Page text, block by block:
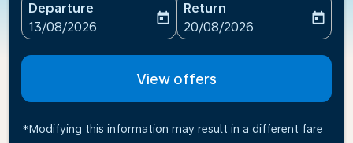
Departure
fc-booking-departure-date-aria-label
13/08/2026
today
Return
fc-booking-return-date-
20/08/2026
today
View offers
*Modifying this information may result in a different fare